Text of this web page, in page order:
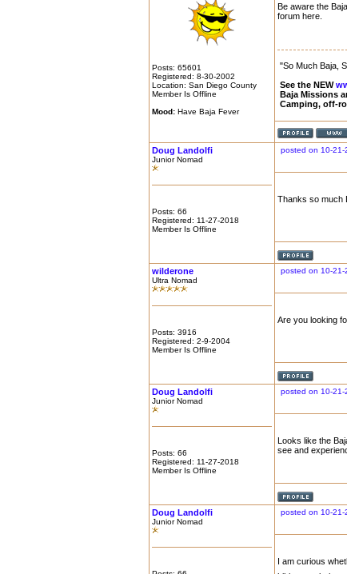
Posts: 65601
Registered: 8-30-2002
Location: San Diego County
Member Is Offline
Mood: Have Baja Fever
Be aware the
forum here.
"So Much Baja,
See the NEW
Baja Missions
Camping, off-
Doug Landolfi
Junior Nomad
Posts: 66
Registered: 11-27-2018
Member Is Offline
posted on 10-21-
Thanks so much
wilderone
Ultra Nomad
Posts: 3916
Registered: 2-9-2004
Member Is Offline
posted on 10-21-
Are you looking
Doug Landolfi
Junior Nomad
Posts: 66
Registered: 11-27-2018
Member Is Offline
posted on 10-21-
Looks like the
see and
Doug Landolfi
Junior Nomad
posted on 10-21-
I am curious